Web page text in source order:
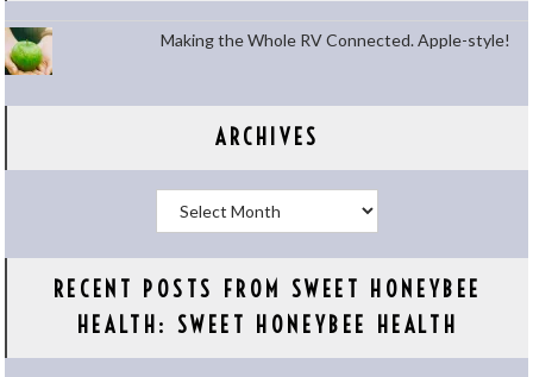
Making the Whole RV Connected. Apple-style!
ARCHIVES
RECENT POSTS FROM SWEET HONEYBEE
HEALTH: SWEET HONEYBEE HEALTH